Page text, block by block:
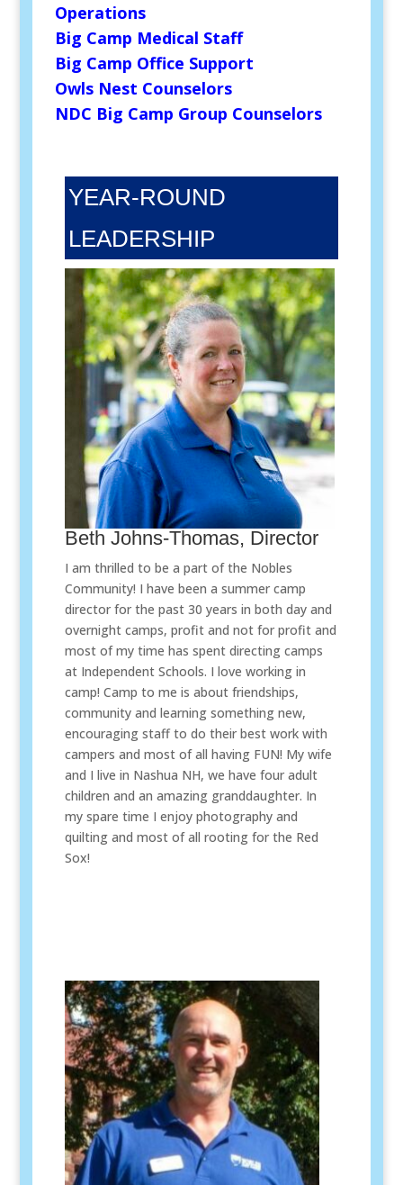
Operations
Big Camp Medical Staff
Big Camp Office Support
Owls Nest Counselors
NDC Big Camp Group Counselors
YEAR-ROUND
LEADERSHIP
Beth Johns-Thomas, Director
I am thrilled to be a part of the Nobles
Community! I have been a summer camp
director for the past 30 years in both day and
overnight camps, profit and not for profit and
most of my time has spent directing camps
at Independent Schools. I love working in
camp! Camp to me is about friendships,
community and learning something new,
encouraging staff to do their best work with
campers and most of all having FUN! My wife
and I live in Nashua NH, we have four adult
children and an amazing granddaughter. In
my spare time I enjoy photography and
quilting and most of all rooting for the Red
Sox!